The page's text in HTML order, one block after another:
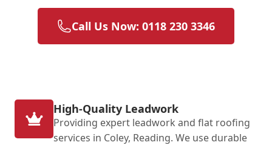
Call Us Now: 0118 230 3346
High-Quality Leadwork
Providing expert leadwork and flat roofing
services in Coley, Reading. We use durable